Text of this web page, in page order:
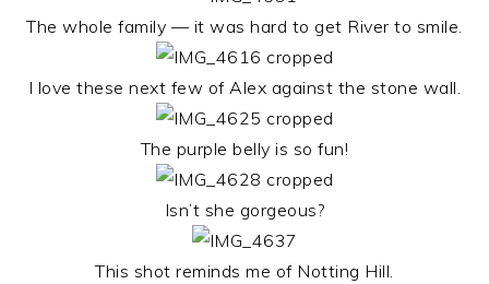
The whole family — it was hard to get River to smile.
I love these next few of Alex against the stone wall.
The purple belly is so fun!
Isn’t she gorgeous?
This shot reminds me of Notting Hill.